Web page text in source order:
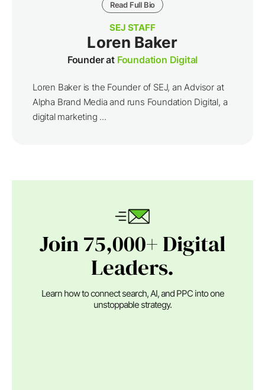
Read Full Bio
SEJ STAFF
Loren Baker
Founder at Foundation Digital
Loren Baker is the Founder of SEJ, an Advisor at
Alpha Brand Media and runs Foundation Digital, a
digital marketing ...
Join 75,000+ Digital
Leaders.
Learn how to connect search, AI, and PPC into one
unstoppable strategy.